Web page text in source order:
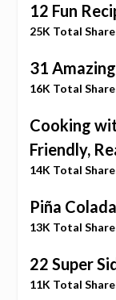
12 Fun
25K Total
31
16K Total
Cooking
Friendly,
14K Total
Piña
13K Total
22 Super
11K Total